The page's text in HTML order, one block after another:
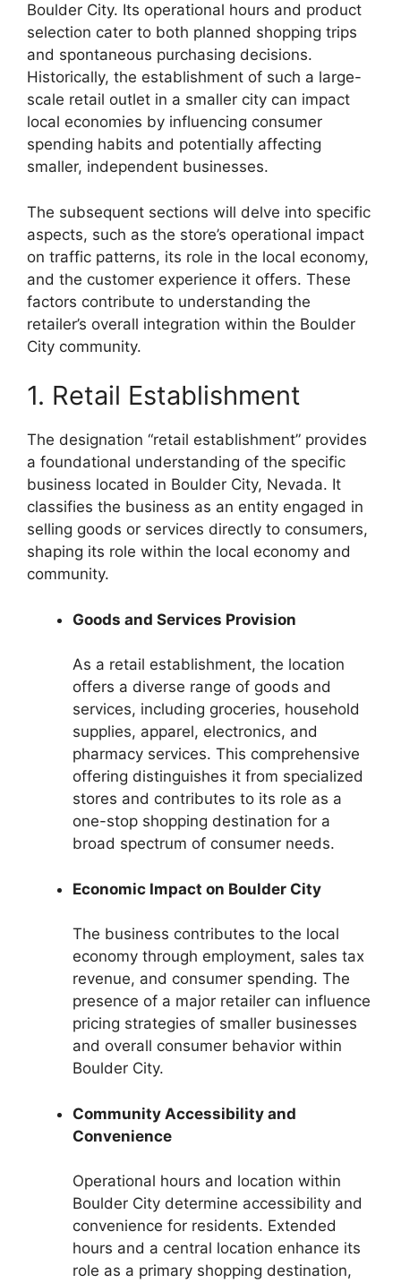
Boulder City. Its operational hours and product
selection cater to both planned shopping trips
and spontaneous purchasing decisions.
Historically, the establishment of such a large-
scale retail outlet in a smaller city can impact
local economies by influencing consumer
spending habits and potentially affecting
smaller, independent businesses.
The subsequent sections will delve into specific
aspects, such as the store’s operational impact
on traffic patterns, its role in the local economy,
and the customer experience it offers. These
factors contribute to understanding the
retailer’s overall integration within the Boulder
City community.
1. Retail Establishment
The designation “retail establishment” provides
a foundational understanding of the specific
business located in Boulder City, Nevada. It
classifies the business as an entity engaged in
selling goods or services directly to consumers,
shaping its role within the local economy and
community.
Goods and Services Provision
As a retail establishment, the location
offers a diverse range of goods and
services, including groceries, household
supplies, apparel, electronics, and
pharmacy services. This comprehensive
offering distinguishes it from specialized
stores and contributes to its role as a
one-stop shopping destination for a
broad spectrum of consumer needs.
Economic Impact on Boulder City
The business contributes to the local
economy through employment, sales tax
revenue, and consumer spending. The
presence of a major retailer can influence
pricing strategies of smaller businesses
and overall consumer behavior within
Boulder City.
Community Accessibility and
Convenience
Operational hours and location within
Boulder City determine accessibility and
convenience for residents. Extended
hours and a central location enhance its
role as a primary shopping destination,